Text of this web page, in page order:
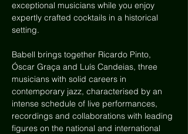
exceptional musicians while you enjoy
expertly crafted cocktails in a historical
setting.
Babell brings together Ricardo Pinto,
Óscar Graça and Luís Candeias, three
musicians with solid careers in
contemporary jazz, characterised by an
intense schedule of live performances,
recordings and collaborations with leading
figures on the national and international